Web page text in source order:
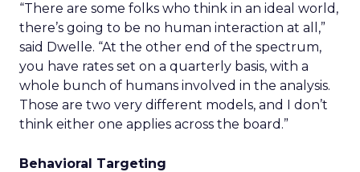
“There are some folks who think in an ideal world,
there’s going to be no human interaction at all,”
said Dwelle. “At the other end of the spectrum,
you have rates set on a quarterly basis, with a
whole bunch of humans involved in the analysis.
Those are two very different models, and I don’t
think either one applies across the board.”
Behavioral Targeting